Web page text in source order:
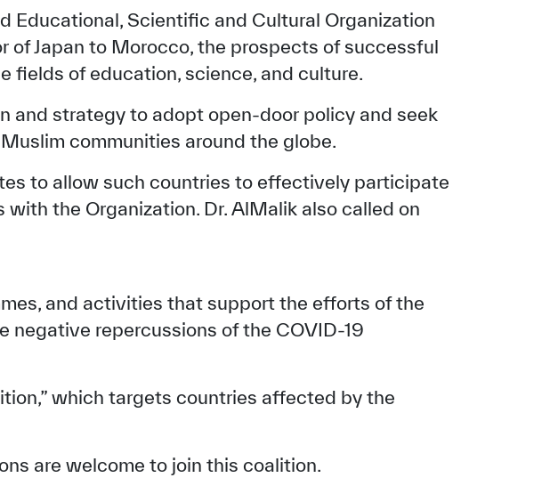
Educational, Scientific and Cultural Organization
of Japan to Morocco, the prospects of successful
fields of education, science, and culture.
and strategy to adopt open-door policy and seek
communities around the globe.
to allow such countries to effectively participate
the Organization. Dr. AlMalik also called on
and activities that support the efforts of the
repercussions of the COVID-19
which targets countries affected by the
are welcome to join this coalition.